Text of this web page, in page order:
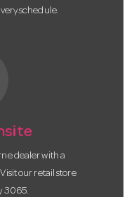
schedule.
dealer with a
our retail store
3065.